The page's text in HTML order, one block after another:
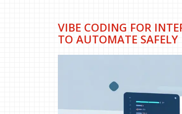
VIBE CODING FOR
TO AUTOMATE SAFELY